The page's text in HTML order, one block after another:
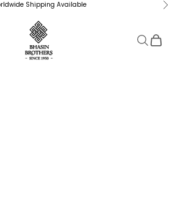
Shipping Available
Bhasin Brothers
Search
Cart